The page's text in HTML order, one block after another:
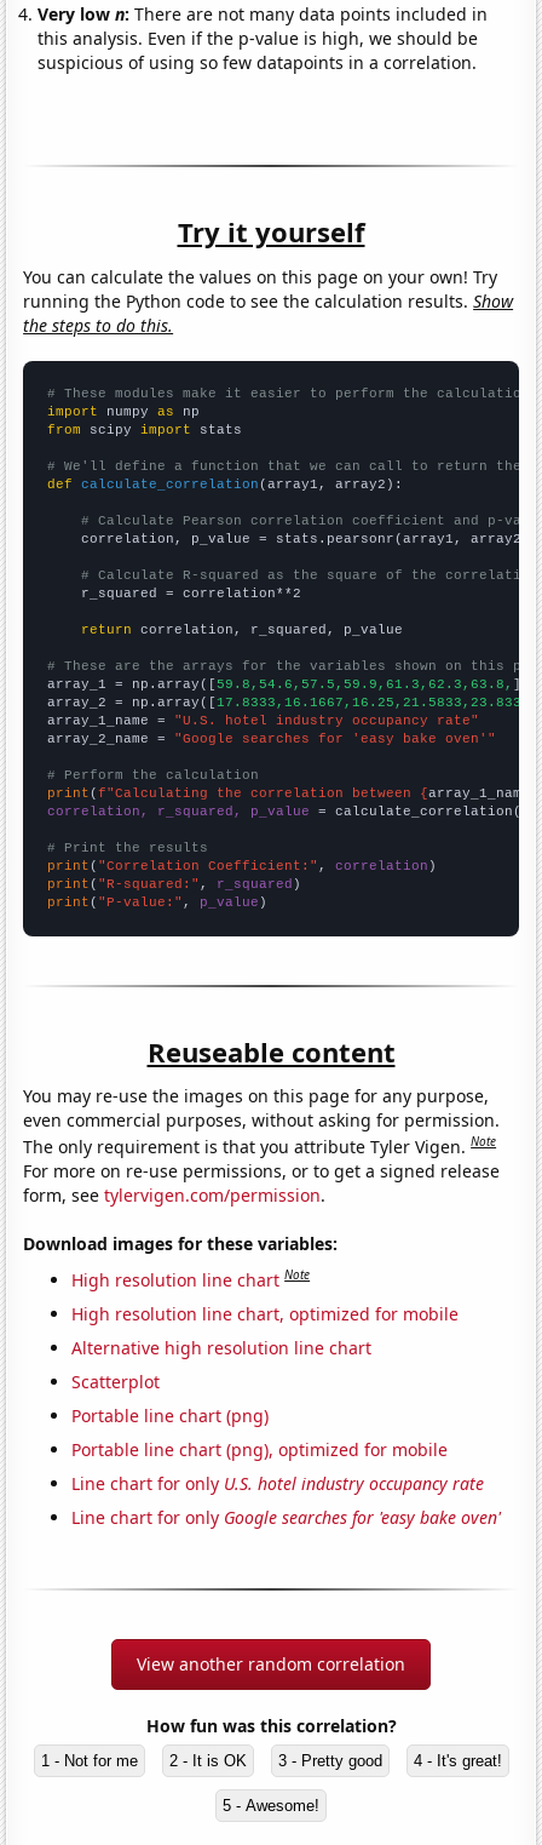
Very lown:There are not many data points included in
this analysis. Even if the p-value is high, we should be
suspicious of using so few datapoints in a correlation.
Try it yourself
You can calculate the values on this page on your own! Try
running the Python code to see the calculation results.Show
the steps to do this.
# These modules make it easier to perform the calculation
import numpy as
from scipy import stats
# We'll define a function that we can call to return the
def
calculate_correlation (array1, array2):
# Calculate Pearson correlation coefficient and p-
    correlation, p_value = stats.pearsonr(array1, array2)
# Calculate R-squared as the square of the
    r_squared = correlation**2
return correlation, r_squared, p_value
# These are the arrays for the variables shown on this
array_1 = np.array([59.8,54.6,57.5,59.9,61.3,62.3,63.8, ])
array_2 = np.array([
array_1_name = "U.S. hotel industry occupancy rate"
array_2_name = "Google searches for 'easy bake oven'"
# Perform the calculation
print (f"Calculating the correlation between {array_1_name
correlation, r_squared, p_value = calculate_correlation(
# Print the results
print ( "Correlation Coefficient:" , correlation
print ( "R-squared:" , r_squared
print ( "P-value:" , p_value )
Reuseable content
You may re-use the images on this page for any purpose,
even commercial purposes, without asking for permission.
The only requirement is that you attribute Tyler Vigen.Note
For more on re-use permissions, or to get a signed release
form, seetylervigen.com/permission.
Download images for these variables:
High resolution line chart Note
High resolution line chart, optimized for mobile
Alternative high resolution line chart
Scatterplot
Portable line chart (png)
Portable line chart (png), optimized for mobile
Line chart for only U.S. hotel industry occupancy rate
Line chart for only Google searches for 'easy bake oven'
View another random correlation
How fun was this correlation?
1 - Not for me 2 - It is OK 3 - Pretty good 4 - It's great!
5 - Awesome!